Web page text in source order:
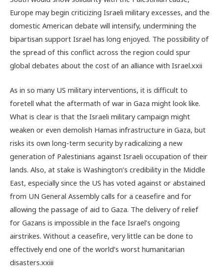
Europe may begin criticizing Israeli military excesses, and the
domestic American debate will intensify, undermining the
bipartisan support Israel has long enjoyed. The possibility of
the spread of this conflict across the region could spur
global debates about the cost of an alliance with Israel.xxii
As in so many US military interventions, it is difficult to
foretell what the aftermath of war in Gaza might look like.
What is clear is that the Israeli military campaign might
weaken or even demolish Hamas infrastructure in Gaza, but
risks its own long-term security by radicalizing a new
generation of Palestinians against Israeli occupation of their
lands. Also, at stake is Washington’s credibility in the Middle
East, especially since the US has voted against or abstained
from UN General Assembly calls for a ceasefire and for
allowing the passage of aid to Gaza. The delivery of relief
for Gazans is impossible in the face Israel’s ongoing
airstrikes. Without a ceasefire, very little can be done to
effectively end one of the world’s worst humanitarian
disasters.xxiii